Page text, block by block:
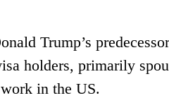
Trump’s
holders, primarily
in the US.